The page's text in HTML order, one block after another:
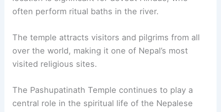
often perform ritual baths in the river.
The temple attracts visitors and pilgrims from all
over the world, making it one of Nepal’s most
visited religious sites.
The Pashupatinath Temple continues to play a
central role in the spiritual life of the Nepalese